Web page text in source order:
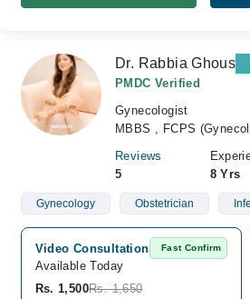
Dr. Rabbia Ghous
PMDC Verified
Gynecologist
MBBS , FCPS
Reviews
5
8 Yrs
Gynecology Obstetrician
Video Consultation Fast Confirm
Available Today
Rs. 1,500Rs. 1,650